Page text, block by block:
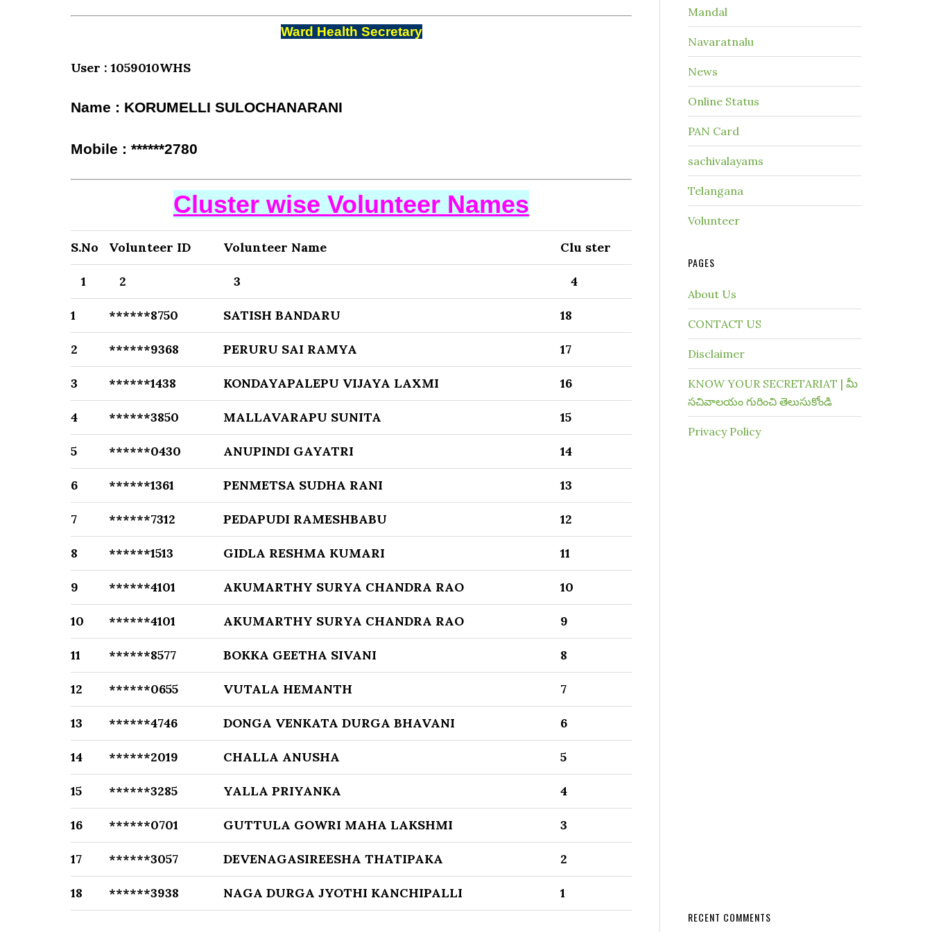
Ward Health Secretary
User : 1059010WHS
Name : KORUMELLI SULOCHANARANI
Mobile : ******2780
Cluster wise Volunteer Names
S.No Volunteer ID Volunteer Name Clu ster
1 2 3 4
1 ******8750 SATISH BANDARU 18
2 ******9368 PERURU SAI RAMYA 17
3 ******1438 KONDAYAPALEPU VIJAYA LAXMI 16
4 ******3850 MALLAVARAPU SUNITA 15
5 ******0430 ANUPINDI GAYATRI 14
6 ******1361 PENMETSA SUDHA RANI 13
7 ******7312 PEDAPUDI RAMESHBABU 12
8 ******1513 GIDLA RESHMA KUMARI 11
9 ******4101 AKUMARTHY SURYA CHANDRA RAO 10
10 ******4101 AKUMARTHY SURYA CHANDRA RAO 9
11 ******8577 BOKKA GEETHA SIVANI 8
12 ******0655 VUTALA HEMANTH 7
13 ******4746 DONGA VENKATA DURGA BHAVANI 6
14 ******2019 CHALLA ANUSHA 5
15 ******3285 YALLA PRIYANKA 4
16 ******0701 GUTTULA GOWRI MAHA LAKSHMI 3
17 ******3057 DEVENAGASIREESHA THATIPAKA 2
18 ******3938 NAGA DURGA JYOTHI KANCHIPALLI 1
Mandal
Navaratnalu
News
Online Status
PAN Card
sachivalayams
Telangana
Volunteer
PAGES
About Us
CONTACT US
Disclaimer
KNOW YOUR SECRETARIAT | మీ
సచివాలయం గురించి తెలుసుకోండి
Privacy Policy
RECENT COMMENTS